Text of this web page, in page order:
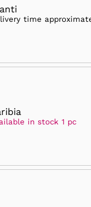
time
in stock 1 pc